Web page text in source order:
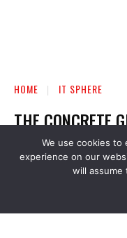
We use cookies
experience on our
will assume